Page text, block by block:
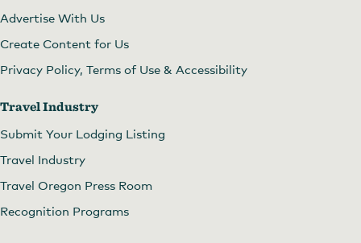
Advertise With Us
Create Content for Us
Privacy Policy, Terms of Use & Accessibility
Travel Industry
Submit Your Lodging Listing
Travel Industry
Travel Oregon Press Room
Recognition Programs